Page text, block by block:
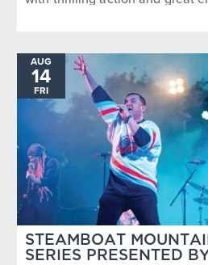
AUG
14
FRI
STEAMBOAT
SERIES PRESENTED